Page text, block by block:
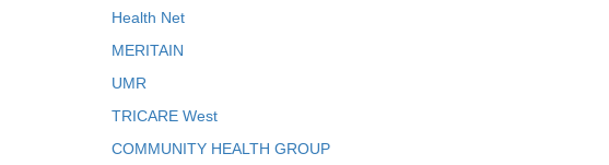
Health Net
MERITAIN
UMR
TRICARE West
COMMUNITY HEALTH GROUP